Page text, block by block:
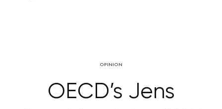
OPINION
OECD’s Jens